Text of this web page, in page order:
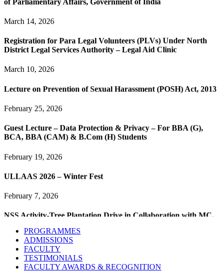
March 14, 2026
Registration for Para Legal Volunteers (PLVs) Under North
March 10, 2026
Lecture on Prevention of Sexual Harassment (POSH) Act, 2013
February 25, 2026
Guest Lecture – Data Protection & Privacy – For BBA (G),
February 19, 2026
ULLAAS 2026 – Winter Fest
February 7, 2026
NSS Activity-Tree Plantation Drive in Collaboration with MC,
February 6, 2026
Guest Lecture & Workshop on Legislative Drafting – For All
Semester LAW Students
PROGRAMMES
ADMISSIONS
FACULTY
TESTIMONIALS
FACULTY AWARDS & RECOGNITION